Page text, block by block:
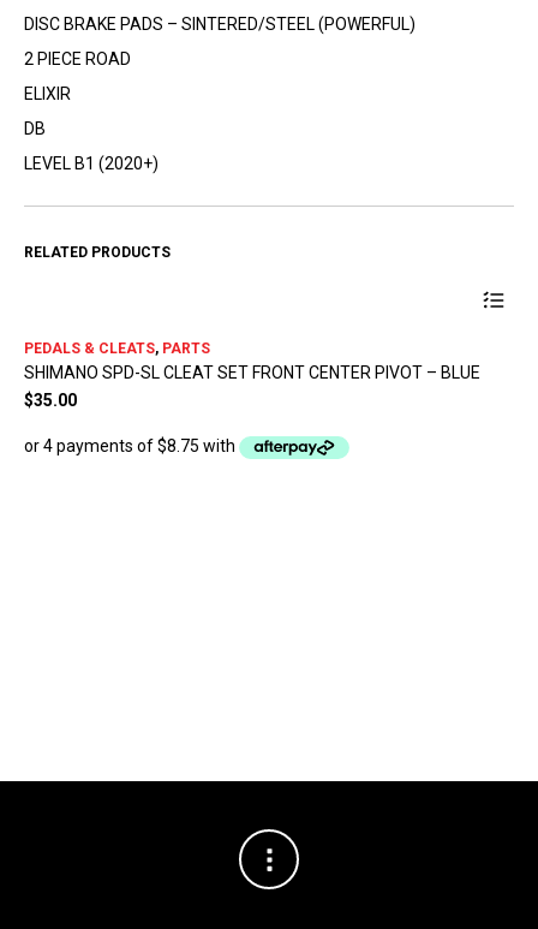
DISC BRAKE PADS – SINTERED/STEEL (POWERFUL)
2 PIECE ROAD
ELIXIR
DB
LEVEL B1 (2020+)
RELATED PRODUCTS
PEDALS & CLEATS, PARTS
SHIMANO SPD-SL CLEAT SET FRONT CENTER PIVOT – BLUE
$35.00